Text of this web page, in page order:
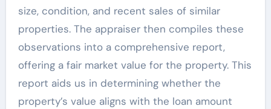
size, condition, and recent sales of similar
properties. The appraiser then compiles these
observations into a comprehensive report,
offering a fair market value for the property. This
report aids us in determining whether the
property’s value aligns with the loan amount